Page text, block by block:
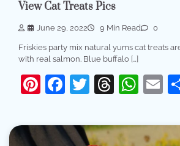
View Cat Treats Pics
June 29, 2022 9 Min Read 0
Friskies party mix natural yums cat treats
with real salmon. Blue buffalo […]
Pinterest
Facebook
Twitter